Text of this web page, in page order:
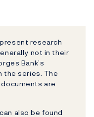
research
not in their
Bank’s
the series. The
are
also be found